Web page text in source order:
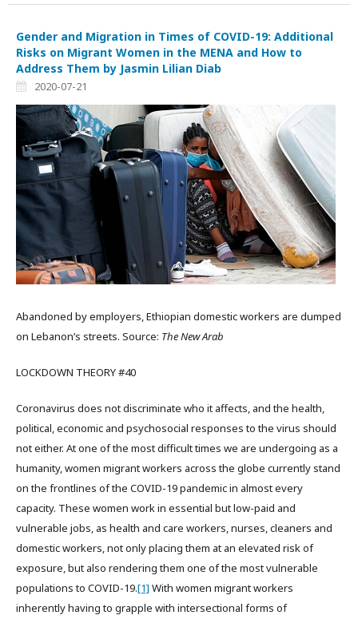
Gender and Migration in Times of COVID-19: Additional
Risks on Migrant Women in the MENA and How to
Address Them by Jasmin Lilian Diab
2020-07-21
Abandoned by employers, Ethiopian domestic workers are dumped
on Lebanon’s streets. Source: The New Arab
LOCKDOWN THEORY #40
Coronavirus does not discriminate who it affects, and the health,
political, economic and psychosocial responses to the virus should
not either. At one of the most difficult times we are undergoing as a
humanity, women migrant workers across the globe currently stand
on the frontlines of the COVID-19 pandemic in almost every
capacity. These women work in essential but low-paid and
vulnerable jobs, as health and care workers, nurses, cleaners and
domestic workers, not only placing them at an elevated risk of
exposure, but also rendering them one of the most vulnerable
populations to COVID-19.[1] With women migrant workers
inherently having to grapple with intersectional forms of